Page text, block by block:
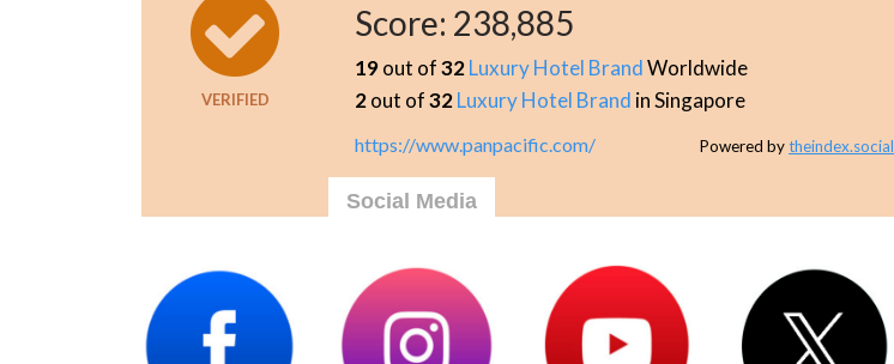
VERIFIED
Score: 238,885
19out of32Luxury Hotel BrandWorldwide
2out of32Luxury Hotel Brand in Singapore
https://www.panpacific.com/ Powered bytheindex.social
Social Media